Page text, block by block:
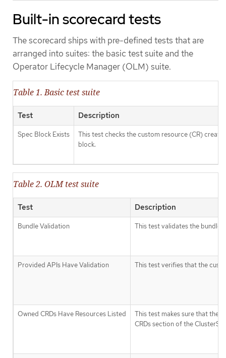
Built-in scorecard tests
The scorecard ships with pre-defined tests that are
arranged into suites: the basic test suite and the
Operator Lifecycle Manager (OLM) suite.
Table 1. Basic test suite
Test Description
Spec Block Exists
This test checks the custom resource (CR)
block.
Table 2. OLM test suite
Test Description
Bundle Validation This test validates the bundle
Provided APIs Have Validation This test verifies that the
Owned CRDs Have Resources Listed
This test makes sure that the
CRDs section of the